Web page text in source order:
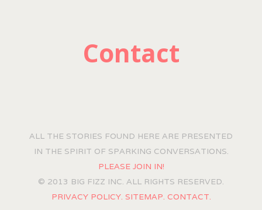
Contact
ALL THE STORIES FOUND HERE ARE PRESENTED
IN THE SPIRIT OF SPARKING CONVERSATIONS.
PLEASE JOIN IN!
© 2013 BIG FIZZ INC. ALL RIGHTS RESERVED.
PRIVACY POLICY. SITEMAP. CONTACT.